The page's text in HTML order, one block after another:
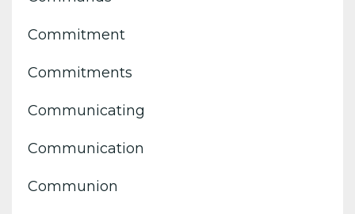
Commitment
Commitments
Communicating
Communication
Communion